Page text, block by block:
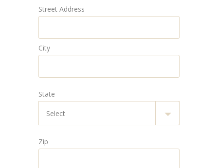
Street Address
City
State
Zip